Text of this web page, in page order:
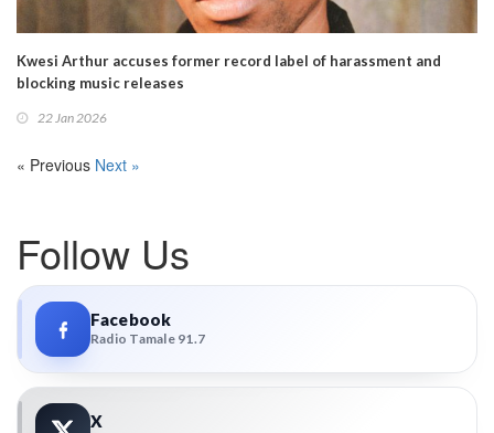
Kwesi Arthur accuses former record label of harassment and
blocking music releases
22 Jan 2026
« Previous Next »
Follow Us
Facebook
Radio Tamale 91.7
X